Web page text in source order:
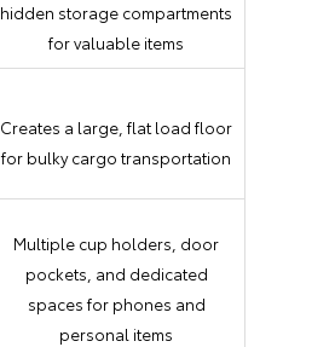
hidden storage compartments
for valuable items
Creates a large, flat load floor
for bulky cargo transportation
Multiple cup holders, door
pockets, and dedicated
spaces for phones and
personal items